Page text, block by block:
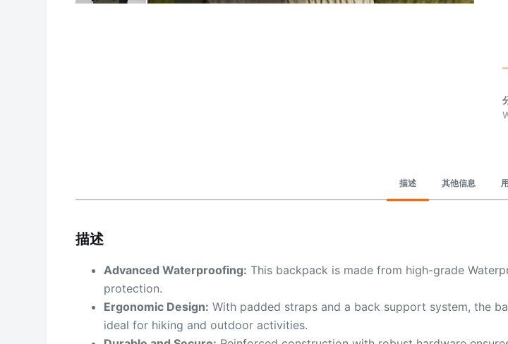
描述 其他信息
描述
Advanced Waterproofing: This backpack is made from high-grade
protection.
Ergonomic Design: With padded straps and a back support system, the
ideal for hiking and outdoor activities.